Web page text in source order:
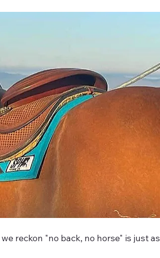
we reckon "no back, no horse" is just as